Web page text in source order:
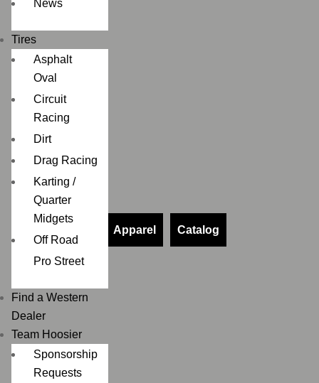
News
Tires
Asphalt
Oval
Circuit
Racing
Dirt
Drag Racing
Karting /
Quarter
Midgets
Off Road
Pro Street
Find a Western
Dealer
Team Hoosier
Sponsorship
Requests
Apparel Catalog